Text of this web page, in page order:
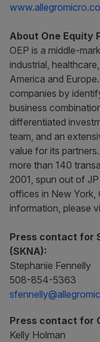
About One Equity
OEP is a middle-
industrial,
America and
companies by
business
differentiated
team, and an
value for its
more than 140
2001, spun out of
offices in New York,
information, please
Press contact for
(SKNA):
Stephanie Fennelly
508-854-5363
Press contact for
Kelly Holman